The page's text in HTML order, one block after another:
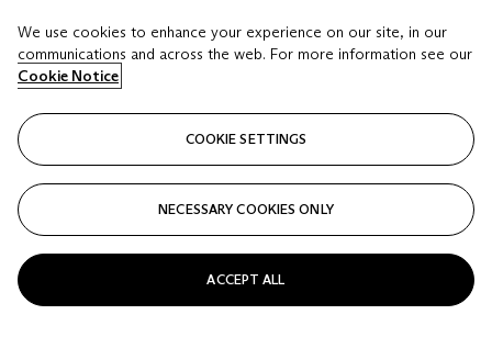
USD 900 - USD 1,300
Closed
We use cookies to enhance your experience on our site, in our
communications and across the web. For more information see our
Cookie Notice
COOKIE SETTINGS
NECESSARY COOKIES ONLY
ACCEPT ALL